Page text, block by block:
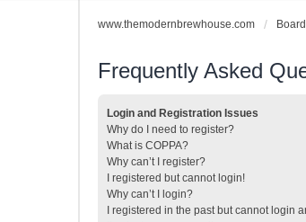
www.themodernbrewhouse.com
Frequently Asked
Login and Registration Issues
Why do I need to register?
What is COPPA?
Why can’t I register?
I registered but cannot login!
Why can’t I login?
I registered in the past but cannot login